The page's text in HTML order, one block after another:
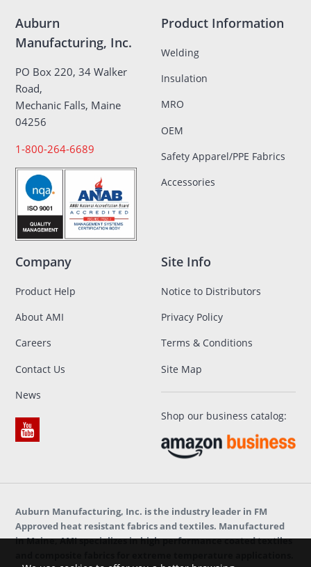
Auburn
Manufacturing, Inc.
PO Box 220, 34 Walker
Road,
Mechanic Falls, Maine
04256
1-800-264-6689
Product Information
Welding
Insulation
MRO
OEM
Safety Apparel/PPE Fabrics
Accessories
Company
Product Help
About AMI
Careers
Contact Us
News
Site Info
Notice to Distributors
Privacy Policy
Terms & Conditions
Site Map
Shop our business catalog:
Auburn Manufacturing, Inc. is the industry leader in FM
Approved heat resistant fabrics and textiles. Manufactured
in Maine, AMI specializes in high performance coated textiles